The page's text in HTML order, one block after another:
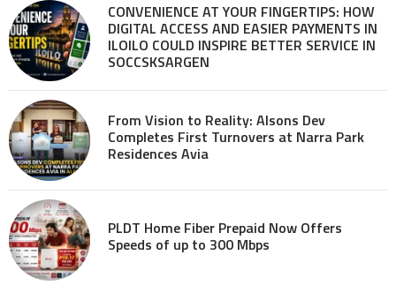
CONVENIENCE AT YOUR FINGERTIPS: HOW
DIGITAL ACCESS AND EASIER PAYMENTS IN
ILOILO COULD INSPIRE BETTER SERVICE IN
SOCCSKSARGEN
From Vision to Reality: Alsons Dev
Completes First Turnovers at Narra Park
Residences Avia
PLDT Home Fiber Prepaid Now Offers
Speeds of up to 300 Mbps